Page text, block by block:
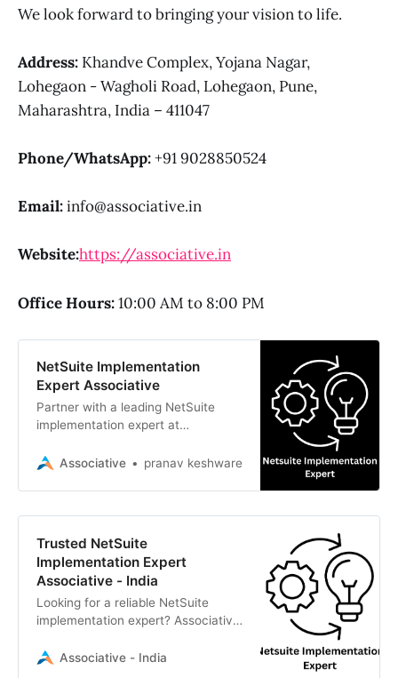
We look forward to bringing your vision to life.
Address: Khandve Complex, Yojana Nagar,
Lohegaon - Wagholi Road, Lohegaon, Pune,
Maharashtra, India – 411047
Phone/WhatsApp:+91 9028850524
Email:info@associative.in
Website:https://associative.in
Office Hours:10:00 AM to 8:00 PM
NetSuite Implementation
Expert Associative
Partner with a leading NetSuite
implementation expert at
ERP, CRM, AI, and custom software
Associative pranav keshware
Trusted NetSuite
Implementation Expert
Associative - India
Looking for a reliable NetSuite
implementation expert? Associative
ERP solutions
Associative - India